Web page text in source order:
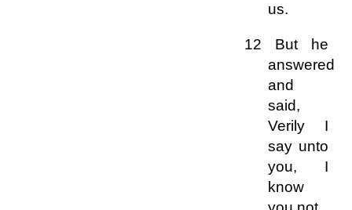
us.
12 But he
answered
and
said,
Verily I
say unto
you, I
know